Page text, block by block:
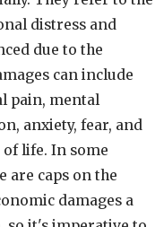
distress and
due to the
can include
pain, mental
anxiety, fear, and
life. In some
are caps on the
damages a